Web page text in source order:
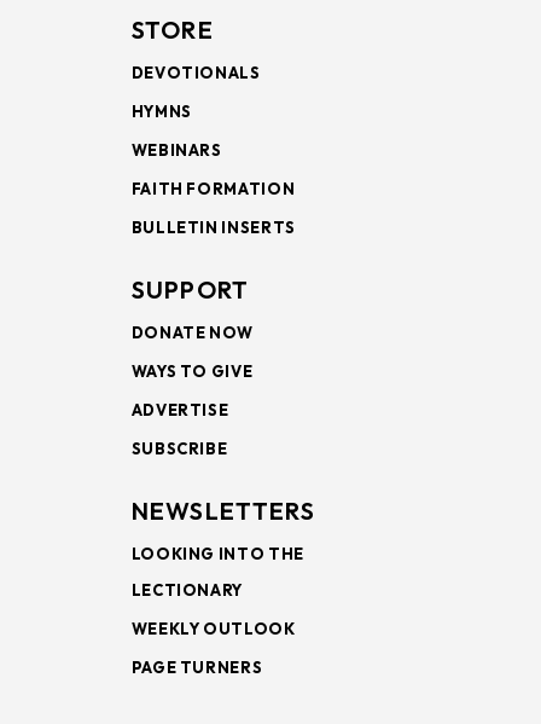
STORE
DEVOTIONALS
HYMNS
WEBINARS
FAITH FORMATION
BULLETIN INSERTS
SUPPORT
DONATE NOW
WAYS TO GIVE
ADVERTISE
SUBSCRIBE
NEWSLETTERS
LOOKING INTO THE
LECTIONARY
WEEKLY OUTLOOK
PAGE TURNERS